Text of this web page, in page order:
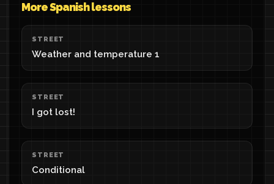
More Spanish lessons
STREET
Weather and temperature 1
STREET
I got lost!
STREET
Conditional